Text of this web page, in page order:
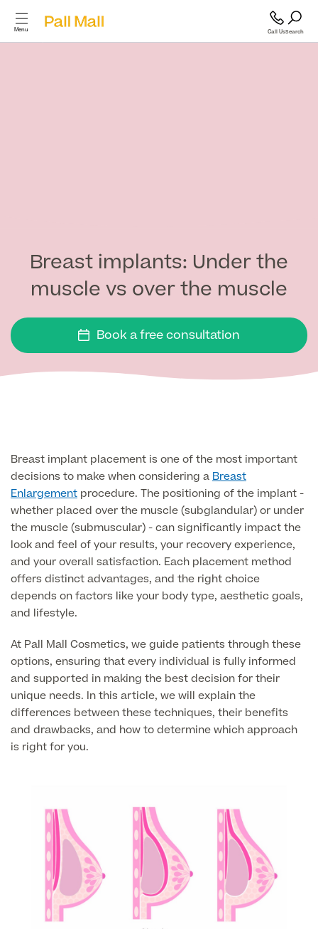
Menu Call UsSearch
Our Locations
Book Online!
Breast
Breast Enlargement
Breast Implant Removal & Replacement
Breast Revision Surgery
Rhinoplasty Nose Surgery
Eyelid Surgery Blepharoplasty
Face Lift
Neck Lift
Preservation Deep Plane Facelift
Brow Lift Surgery
Body
Mini Tummy Tuck
Fleur-de-Lis Tummy Tuck
360 tummy tuck surgery
Mummy Makeover
Thigh Lift
Labiaplasty
Liposuction
Vaser Liposuction
Arm Lift (Brachioplasty)
Chest Reduction
Nose Surgery for Men (Rhinoplasty)
Face & Neck Lift Surgery for Men
Ear Correction for Men (Otoplasty)
Tummy Tuck Abdominoplasty
Gender Affirmation
FTM Top Surgery
MTF Top Surgery
Useful Information
Price List
Aftercare
Breast implants: Under the
muscle vs over the muscle
Book a free consultation
Breast implant placement is one of the most important
decisions to make when considering a Breast
Enlargement procedure. The positioning of the implant -
whether placed over the muscle (subglandular) or under
the muscle (submuscular) - can significantly impact the
look and feel of your results, your recovery experience,
and your overall satisfaction. Each placement method
offers distinct advantages, and the right choice
depends on factors like your body type, aesthetic goals,
and lifestyle.
At Pall Mall Cosmetics, we guide patients through these
options, ensuring that every individual is fully informed
and supported in making the best decision for their
unique needs. In this article, we will explain the
differences between these techniques, their benefits
and drawbacks, and how to determine which approach
is right for you.